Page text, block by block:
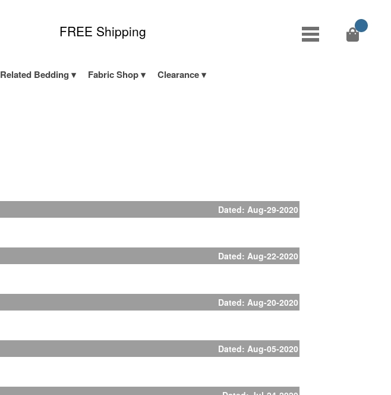
FREE Shipping
Related Bedding Fabric Shop Clearance
Dated: Aug-29-2020
Dated: Aug-22-2020
Dated: Aug-20-2020
Dated: Aug-05-2020